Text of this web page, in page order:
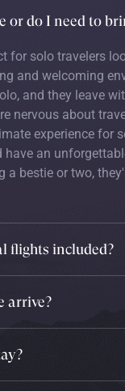
or do I need to
for solo travelers
and welcoming
and they leave
nervous about
experience for
have an
a bestie or two,
flights included?
arrive?